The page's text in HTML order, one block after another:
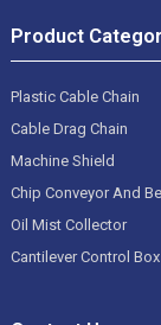
Product
Plastic Cable Chain
Cable Drag Chain
Machine Shield
Chip Conveyor And
Oil Mist Collector
Cantilever Control Box